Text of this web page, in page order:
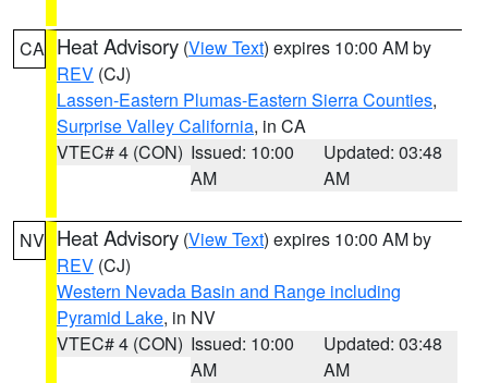
CA Heat Advisory (View Text) expires 10:00 AM by
REV (CJ)
Lassen-Eastern Plumas-Eastern Sierra Counties,
Surprise Valley California, in CA
VTEC# 4 (CON) Issued: 10:00
AM
Updated: 03:48
AM
NV Heat Advisory (View Text) expires 10:00 AM by
REV (CJ)
Western Nevada Basin and Range including
Pyramid Lake, in NV
VTEC# 4 (CON) Issued: 10:00
AM
Updated: 03:48
AM